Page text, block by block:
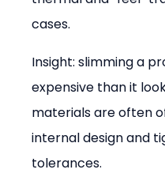
cases.
Insight: slimming a
expensive than it
materials are often
internal design and
tolerances.